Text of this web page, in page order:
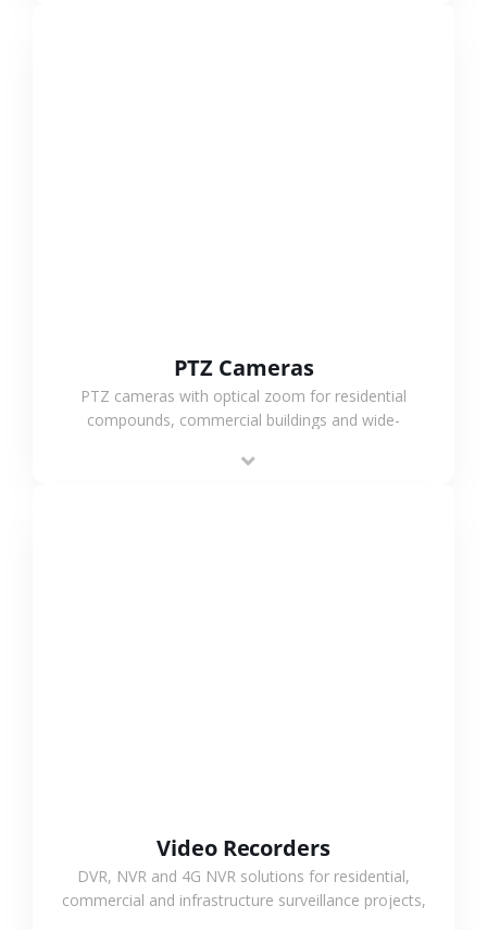
PTZ Cameras
PTZ cameras with optical zoom for residential
compounds, commercial buildings and wide-
monitoring and flexible coverage.
Video Recorders
DVR, NVR and 4G NVR solutions for residential,
commercial and infrastructure surveillance projects,